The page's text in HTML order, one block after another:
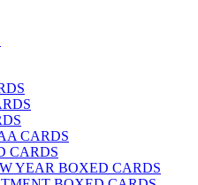
CARDS
CARDS
YEAR BOXED CARDS